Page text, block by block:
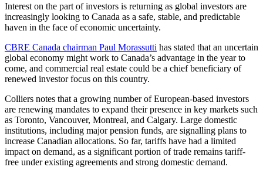
Interest on the part of investors is returning as global investors are
increasingly looking to Canada as a safe, stable, and predictable
haven in the face of economic uncertainty.
CBRE Canada chairman Paul Morassutti has stated that an uncertain
global economy might work to Canada’s advantage in the year to
come, and commercial real estate could be a chief beneficiary of
renewed investor focus on this country.
Colliers notes that a growing number of European-based investors
are renewing mandates to expand their presence in key markets such
as Toronto, Vancouver, Montreal, and Calgary. Large domestic
institutions, including major pension funds, are signalling plans to
increase Canadian allocations. So far, tariffs have had a limited
impact on demand, as a significant portion of trade remains tariff-
free under existing agreements and strong domestic demand.